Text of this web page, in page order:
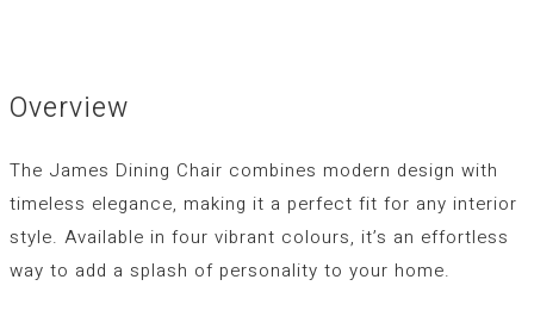
Overview
The James Dining Chair combines modern design with
timeless elegance, making it a perfect fit for any interior
style. Available in four vibrant colours, it’s an effortless
way to add a splash of personality to your home.